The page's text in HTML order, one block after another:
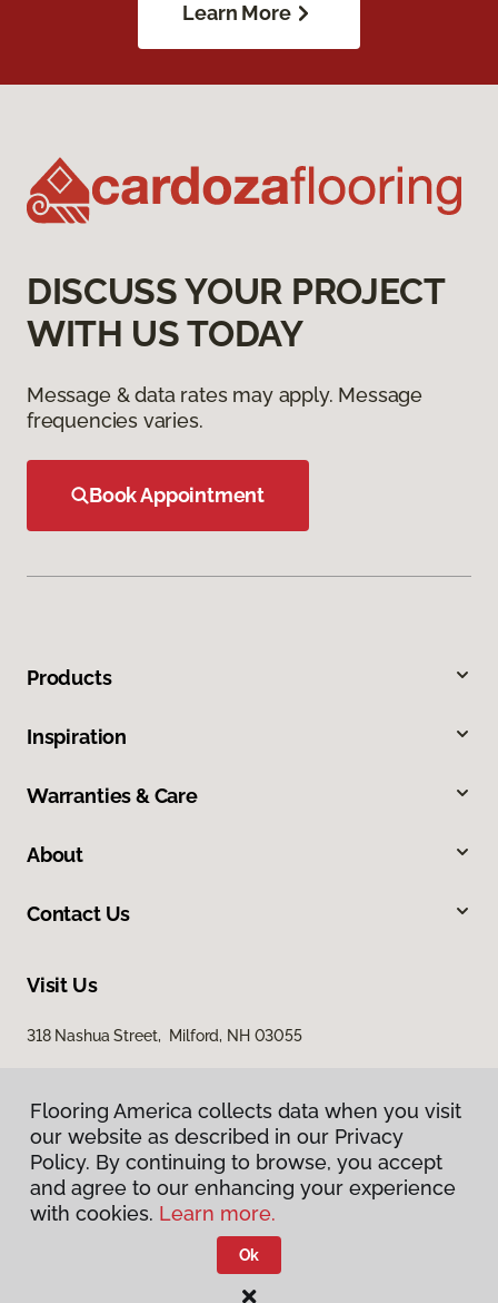
Learn More
DISCUSS YOUR PROJECT
WITH US TODAY
Message & data rates may apply. Message
frequencies varies.
Book Appointment
Products
Inspiration
Warranties & Care
About
Contact Us
Visit Us
318 Nashua Street, Milford, NH 03055
Privacy Policy
Terms & Conditions
Flooring America.
Flooring America collects data when you visit
our website as described in our Privacy
Policy. By continuing to browse, you accept
and agree to our enhancing your experience
with cookies. Learn more.
Ok